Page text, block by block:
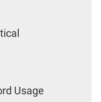
Usage